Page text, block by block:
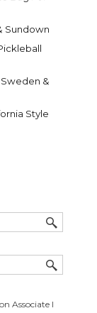
Sundown
&
Style
Associate I